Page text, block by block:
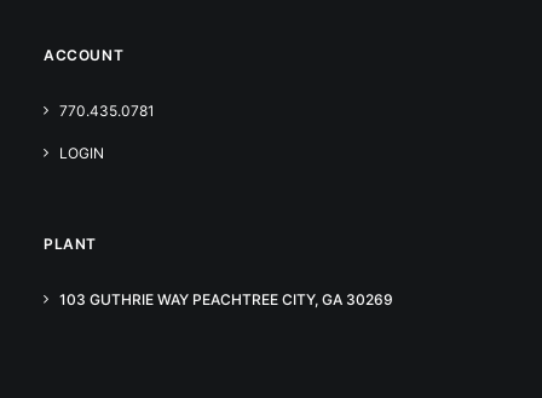
ACCOUNT
770.435.0781
LOGIN
PLANT
103 GUTHRIE WAY PEACHTREE CITY, GA 30269